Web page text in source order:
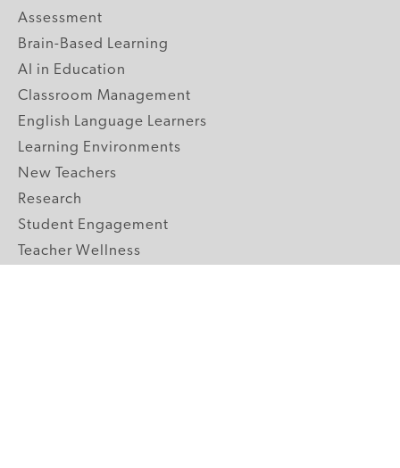
Assessment
Brain-Based Learning
AI in Education
Classroom Management
English Language Learners
Learning Environments
New Teachers
Research
Student Engagement
Teacher Wellness